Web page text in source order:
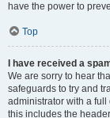
have the power to
Top
I have received a
We are sorry to hear
safeguards to try and
administrator with a full
this includes the